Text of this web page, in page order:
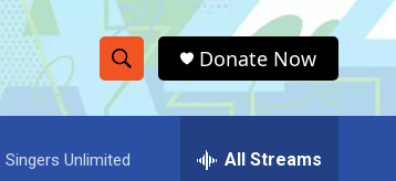
S
h
o
e
r
Donate Now
Singers Unlimited All Streams